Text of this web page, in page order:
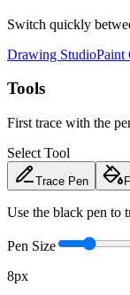
Switch quickly
Drawing StudioPaint
Tools
First trace with the
Select Tool
Trace Pen
Use the black pen to
Pen Size
8px